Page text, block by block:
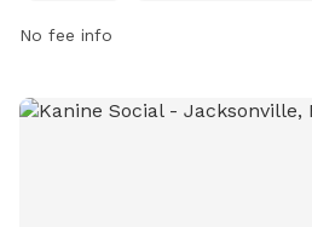
djoseph@coj.net
No fee info